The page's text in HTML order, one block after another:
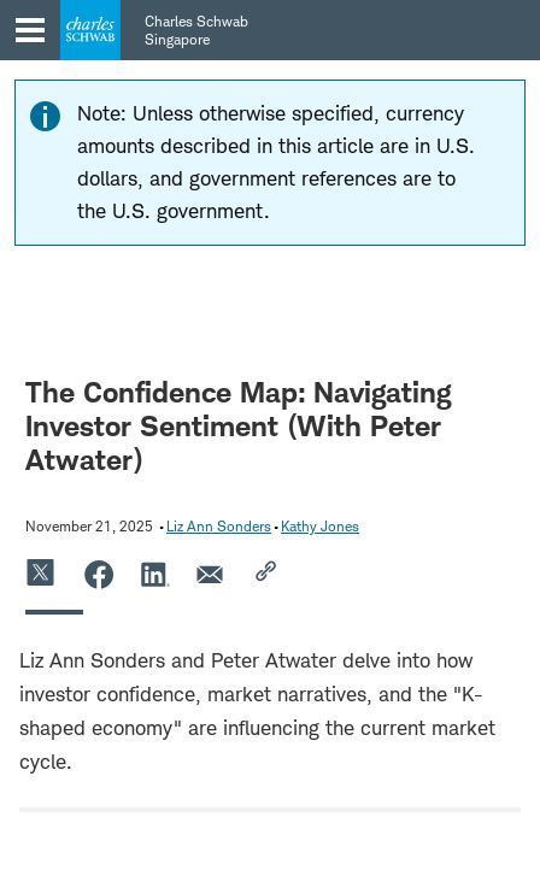
Skip
to
main
navigation
Skip
to
content
Charles Schwab
Singapore
Note: Unless otherwise specified, currency
amounts described in this article are in U.S.
dollars, and government references are to
the U.S. government.
The Confidence Map: Navigating
Investor Sentiment (With Peter
Atwater)
November 21, 2025 Liz Ann Sonders Kathy Jones
Liz Ann Sonders and Peter Atwater delve into how
investor confidence, market narratives, and the "K-
shaped economy" are influencing the current market
cycle.